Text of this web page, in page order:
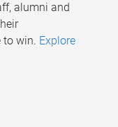
alumni and
to win. Explore